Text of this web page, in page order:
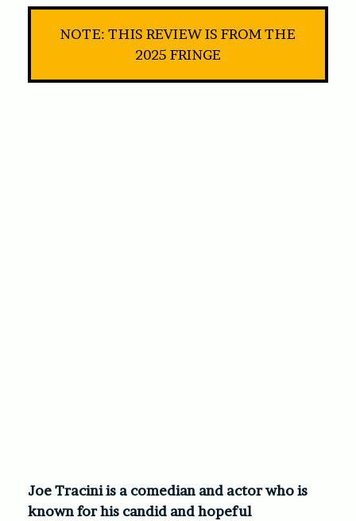
NOTE: THIS REVIEW IS FROM THE
2025 FRINGE
Joe Tracini is a comedian and actor who is
known for his candid and hopeful